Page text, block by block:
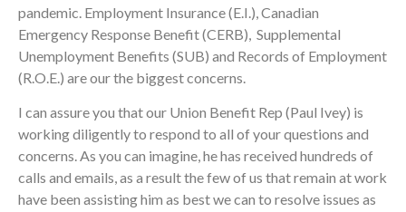
pandemic. Employment Insurance (E.I.), Canadian
Emergency Response Benefit (CERB), Supplemental
Unemployment Benefits (SUB) and Records of Employment
(R.O.E.) are our the biggest concerns.
I can assure you that our Union Benefit Rep (Paul Ivey) is
working diligently to respond to all of your questions and
concerns. As you can imagine, he has received hundreds of
calls and emails, as a result the few of us that remain at work
have been assisting him as best we can to resolve issues as